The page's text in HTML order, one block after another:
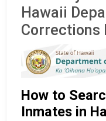
Hawaii
Corrections
How to
Inmates in